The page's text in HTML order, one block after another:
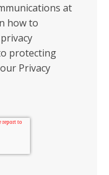
at
how to
protecting
Privacy